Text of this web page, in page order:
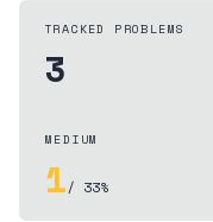
TRACKED PROBLEMS
3
MEDIUM
1/ 33%